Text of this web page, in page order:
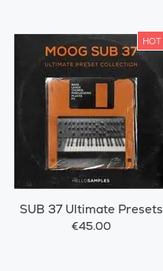
HOT
SUB 37 Ultimate Presets
€45.00